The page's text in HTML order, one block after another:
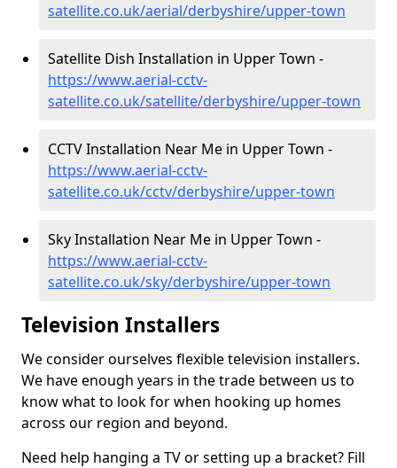
satellite.co.uk/aerial/derbyshire/upper-town
Satellite Dish Installation in Upper Town -
https://www.aerial-cctv-
satellite.co.uk/satellite/derbyshire/upper-town
CCTV Installation Near Me in Upper Town -
https://www.aerial-cctv-
satellite.co.uk/cctv/derbyshire/upper-town
Sky Installation Near Me in Upper Town -
https://www.aerial-cctv-
satellite.co.uk/sky/derbyshire/upper-town
Television Installers
We consider ourselves flexible television installers.
We have enough years in the trade between us to
know what to look for when hooking up homes
across our region and beyond.
Need help hanging a TV or setting up a bracket? Fill